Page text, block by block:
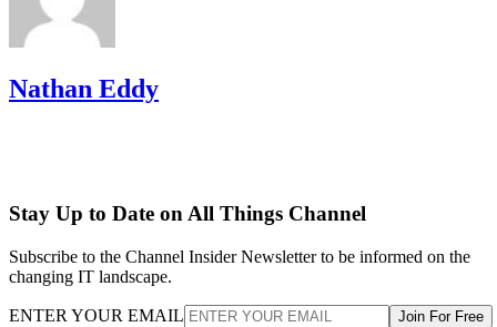
Nathan Eddy
Stay Up to Date on All Things Channel
Subscribe to the Channel Insider Newsletter to be informed on the
changing IT landscape.
ENTER YOUR EMAIL Join For Free